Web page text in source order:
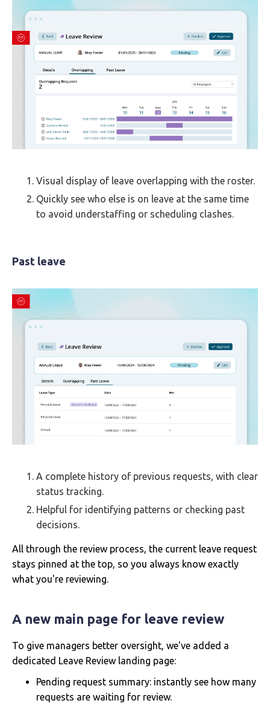
Visual display of leave overlapping with the roster.
Quickly see who else is on leave at the same time
to avoid understaffing or scheduling clashes.
Past leave
A complete history of previous requests, with clear
status tracking.
Helpful for identifying patterns or checking past
decisions.
All through the review process, the current leave request
stays pinned at the top, so you always know exactly
what you're reviewing.
A new main page for leave review
To give managers better oversight, we've added a
dedicated Leave Review landing page:
Pending request summary: instantly see how many
requests are waiting for review.